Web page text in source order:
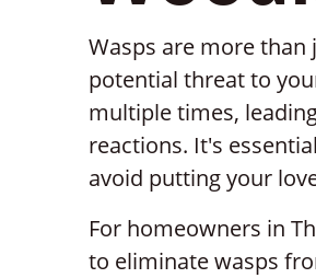
Wasps are more than
potential threat to
multiple times,
reactions. It's
avoid putting your
For homeowners in
to eliminate wasps